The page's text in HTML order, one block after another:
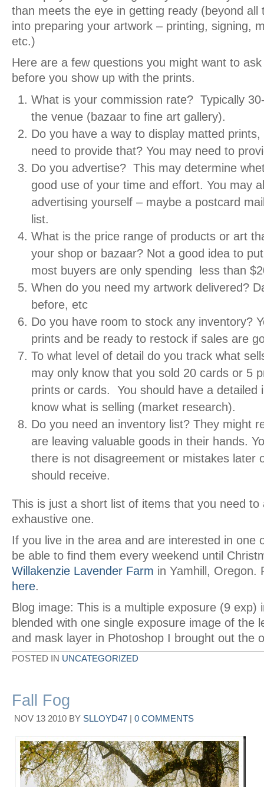
than meets the eye in getting ready (beyond all
into preparing your artwork – printing, signing,
etc.)
Here are a few questions you might want to
before you show up with the prints.
What is your commission rate? Typically
the venue (bazaar to fine art gallery).
Do you have a way to display matted
need to provide that? You may need to
Do you advertise? This may determine
good use of your time and effort. You may
advertising yourself – maybe a postcard
list.
What is the price range of products or art
your shop or bazaar? Not a good idea to
most buyers are only spending less than
When do you need my artwork delivered?
before, etc
Do you have room to stock any inventory?
prints and be ready to restock if sales are
To what level of detail do you track what
may only know that you sold 20 cards or 5
prints or cards. You should have a detailed
know what is selling (market research).
Do you need an inventory list? They might
are leaving valuable goods in their hands.
there is not disagreement or mistakes later
should receive.
This is just a short list of items that you need
exhaustive one.
If you live in the area and are interested in one
be able to find them every weekend until
Willakenzie Lavender Farm in Yamhill, Oregon.
here.
Blog image: This is a multiple exposure (9 exp)
blended with one single exposure image of the
and mask layer in Photoshop I brought out the
POSTED IN UNCATEGORIZED
Fall Fog
NOV 13 2010 BY SLLOYD47 | 0 COMMENTS